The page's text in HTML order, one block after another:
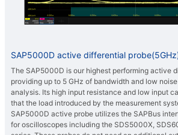
SAP5000D active differential
The SAP5000D is our highest performing active
providing up to 5 GHz of bandwidth and low
analysis. Its high input resistance and low input
that the load introduced by the measurement
SAP5000D active probe utilizes the SAPBus
for oscilloscopes including the SDS5000X,